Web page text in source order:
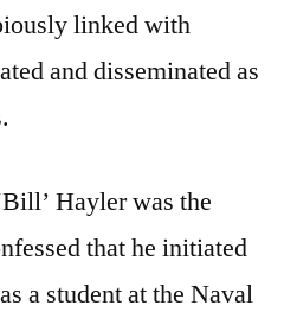
linked with
and disseminated as
Hayler was the
that he initiated
a student at the Naval